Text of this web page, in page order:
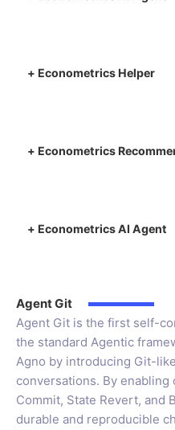
+ Econometrics Helper
+ Econometrics
+ Econometrics AI Agent
Agent Git
Agent Git is the first self-
the standard Agentic
Agno by introducing Git-
conversations. By enabling
Commit, State Revert, and
durable and reproducible